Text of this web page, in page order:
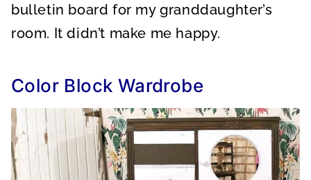
bulletin board for my granddaughter’s
room. It didn’t make me happy.
Color Block Wardrobe